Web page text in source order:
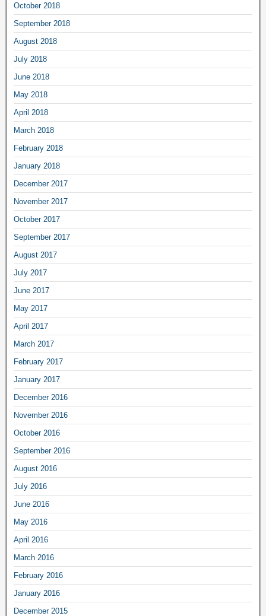
October 2018
September 2018
August 2018
July 2018
June 2018
May 2018
April 2018
March 2018
February 2018
January 2018
December 2017
November 2017
October 2017
September 2017
August 2017
July 2017
June 2017
May 2017
April 2017
March 2017
February 2017
January 2017
December 2016
November 2016
October 2016
September 2016
August 2016
July 2016
June 2016
May 2016
April 2016
March 2016
February 2016
January 2016
December 2015